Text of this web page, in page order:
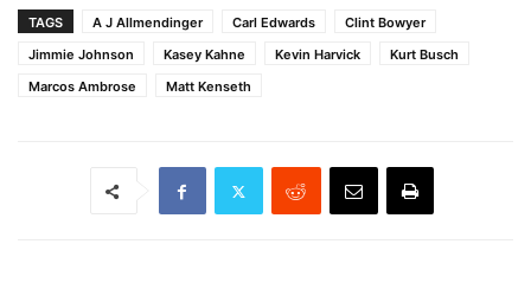
TAGS A J Allmendinger Carl Edwards
Clint Bowyer
Jimmie Johnson
Kasey Kahne Kevin Harvick
Kurt Busch
Marcos Ambrose
Matt Kenseth